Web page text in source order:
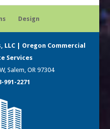
Design
LLC | Oregon Commercial
Services
Salem, OR 97304
991-2271